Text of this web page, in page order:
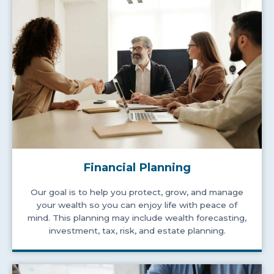
Financial Planning
Our goal is to help you protect, grow, and manage
your wealth so you can enjoy life with peace of
mind. This planning may include wealth forecasting,
investment, tax, risk, and estate planning.